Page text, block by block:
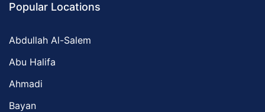
Popular Locations
Abdullah Al-Salem
Abu Halifa
Ahmadi
Bayan